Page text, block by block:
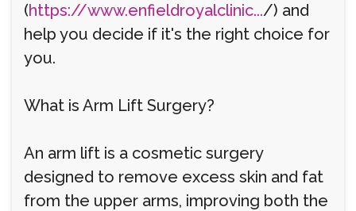
(https://www.enfieldroyalclinic.../) and
help you decide if it's the right choice for
you.
What is Arm Lift Surgery?
An arm lift is a cosmetic surgery
designed to remove excess skin and fat
from the upper arms, improving both the